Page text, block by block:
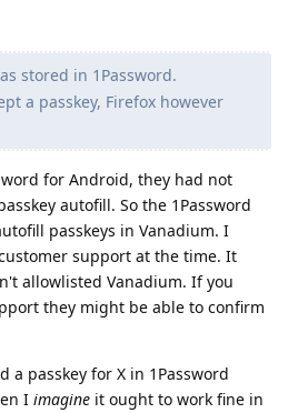
stored in 1Password.
a passkey, Firefox however
for Android, they had not
autofill. So the 1Password
passkeys in Vanadium. I
support at the time. It
allowlisted Vanadium. If you
they might be able to confirm
a passkey for X in 1Password
I imagine it ought to work fine in